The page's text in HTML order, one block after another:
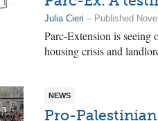
Julia Cieri – Published
Parc-Extension is seeing
housing crisis and
NEWS
Pro-